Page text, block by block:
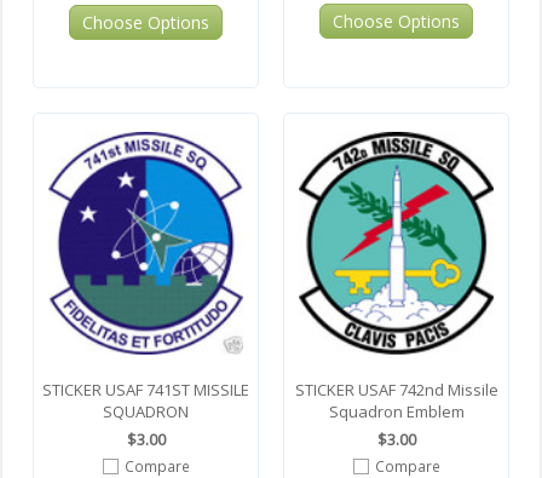
Choose Options Choose Options
STICKER USAF 741ST MISSILE
SQUADRON
$3.00
Compare
STICKER USAF 742nd Missile
Squadron Emblem
$3.00
Compare